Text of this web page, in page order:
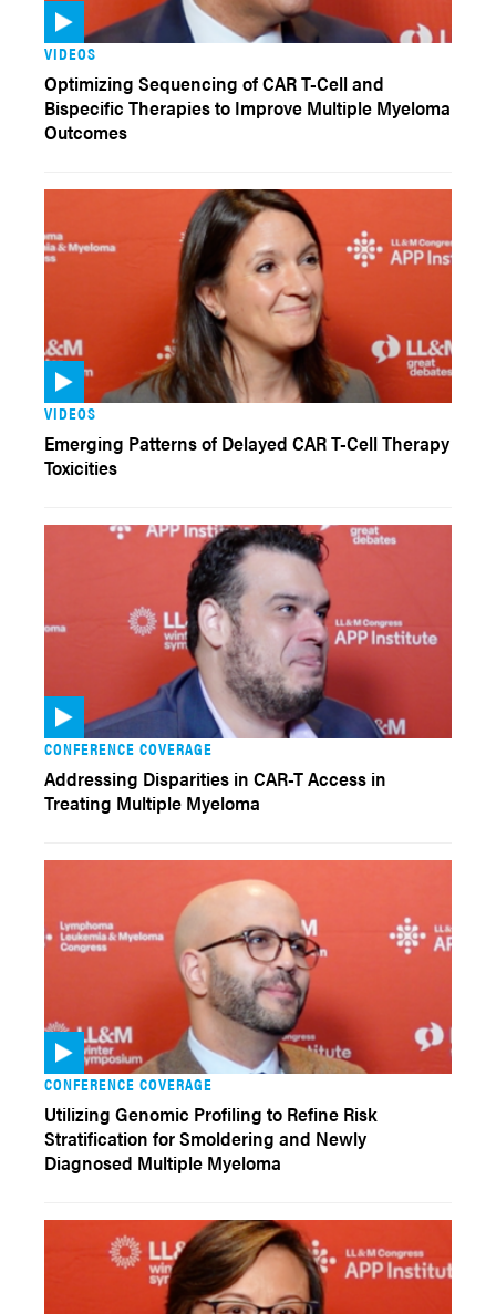
VIDEOS
Optimizing Sequencing of CAR T-Cell and
Bispecific Therapies to Improve Multiple Myeloma
Outcomes
VIDEOS
Emerging Patterns of Delayed CAR T-Cell Therapy
Toxicities
CONFERENCE COVERAGE
Addressing Disparities in CAR-T Access in
Treating Multiple Myeloma
CONFERENCE COVERAGE
Utilizing Genomic Profiling to Refine Risk
Stratification for Smoldering and Newly
Diagnosed Multiple Myeloma